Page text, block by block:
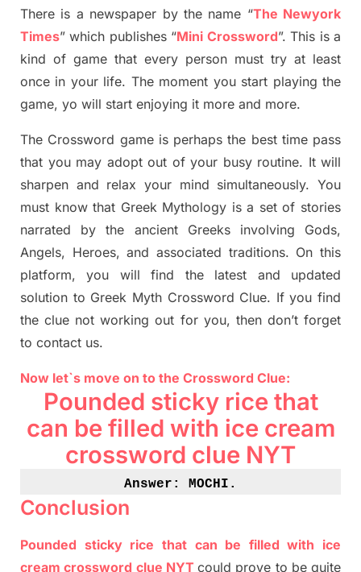
There is a newspaper by the name “The Newyork
Times” which publishes“Mini Crossword”. This is a
kind of game that every person must try at least
once in your life. The moment you start playing the
game, yo will start enjoying it more and more.
The Crossword game isperhaps the best time pass
that you may adopt out of your busy routine. It will
sharpen and relax your mind simultaneously.You
must know that Greek Mythology is a set of stories
narrated by the ancient Greeks involving Gods,
Angels, Heroes, and associated traditions. On this
platform, you will find the latest and updated
solution to Greek Myth Crossword Clue. If you find
the clue not working out for you, then don’t forget
to contact us.
Now let`s move on to the Crossword Clue:
Pounded sticky rice that
can be filled with ice cream
crossword clue NYT
Answer: MOCHI .
Conclusion
Pounded sticky rice that can be filled with ice
cream crossword clue NYT could prove to be quite